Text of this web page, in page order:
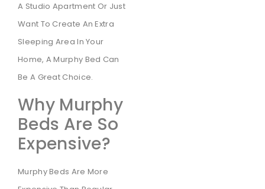
A Studio Apartment Or Just
Want To Create An Extra
Sleeping Area In Your
Home, A Murphy Bed Can
Be A Great Choice.
Why Murphy
Beds Are So
Expensive?
Murphy Beds Are More